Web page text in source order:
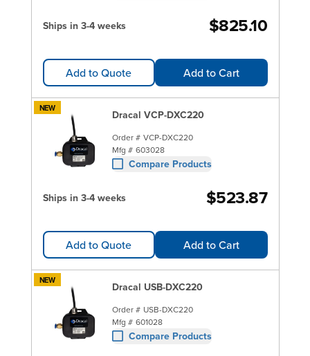
Ships in 3-4 weeks $825.10
Add to Quote Add to Cart
NEW Dracal VCP-DXC220
Order # VCP-DXC220
Mfg # 603028
Compare Products
Ships in 3-4 weeks $523.87
Add to Quote Add to Cart
NEW Dracal USB-DXC220
Order # USB-DXC220
Mfg # 601028
Compare Products